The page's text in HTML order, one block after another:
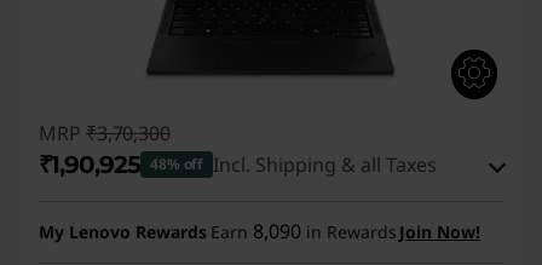
MRP ₹3,70,300
₹1,90,925 48% off Incl. Shipping & all Taxes
My Lenovo Rewards Earn 8,090 in Rewards Join Now!